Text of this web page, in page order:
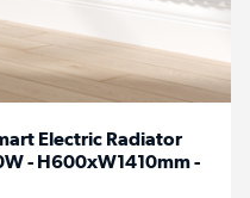
Electric Radiator
- H600xW1410mm -